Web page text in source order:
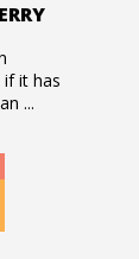
if it has
...